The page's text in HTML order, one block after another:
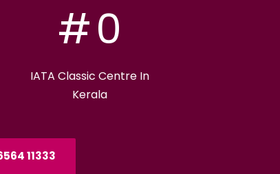
#0
IATA Classic Centre In
Kerala
11333